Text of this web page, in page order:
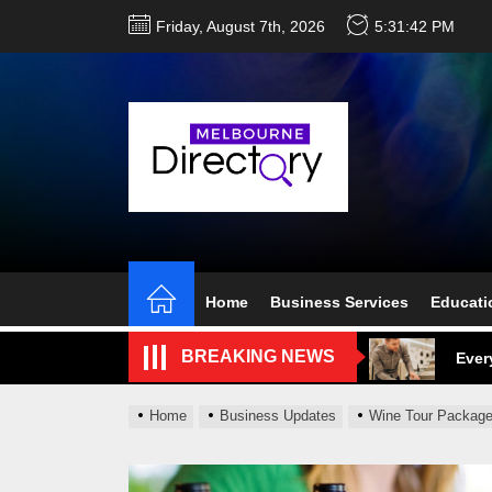
Friday, August 7th, 2026 5:31:43 PM
Home Business Services
BREAKING NEWS
Home Business Updates Wine Tour